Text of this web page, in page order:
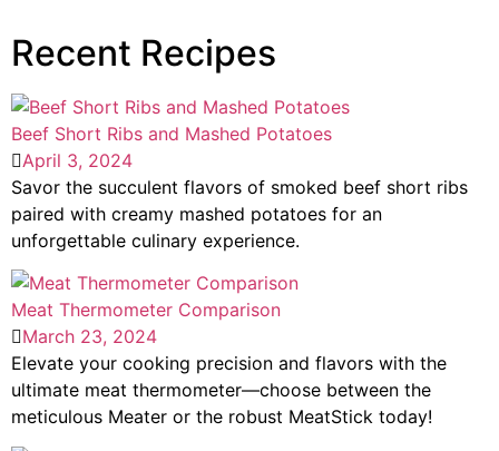
Recent Recipes
Beef Short Ribs and Mashed Potatoes
April 3, 2024
Savor the succulent flavors of smoked beef short ribs
paired with creamy mashed potatoes for an
unforgettable culinary experience.
Meat Thermometer Comparison
March 23, 2024
Elevate your cooking precision and flavors with the
ultimate meat thermometer—choose between the
meticulous Meater or the robust MeatStick today!